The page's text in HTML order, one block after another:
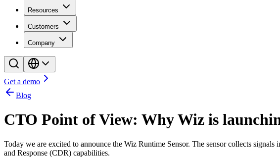
Resources
Customers
Company
Get a demo
Blog
CTO Point of View: Why Wiz is
Today we are excited to announce the Wiz Runtime Sensor. The sensor collects
and Response (CDR) capabilities.